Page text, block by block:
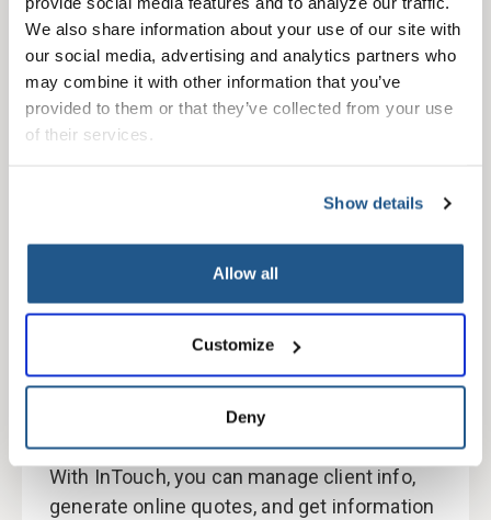
We also share information about your use of our site with
our social media, advertising and analytics partners who
may combine it with other information that you’ve
provided to them or that they’ve collected from your use
of their services.
Show details
Allow all
Customize
Deny
Medicare, employer, and dental
plan options available
Medicare plans provided by PacificSource
Easy online account
management through our secure
With InTouch, you can manage client info,
generate online quotes, and get information